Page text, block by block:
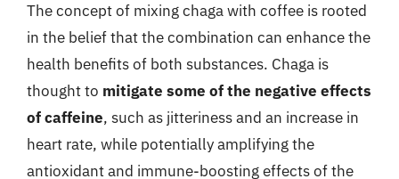
The concept of mixing chaga with coffee is rooted
in the belief that the combination can enhance the
health benefits of both substances. Chaga is
thought to mitigate some of the negative effects
of caffeine, such as jitteriness and an increase in
heart rate, while potentially amplifying the
antioxidant and immune-boosting effects of the